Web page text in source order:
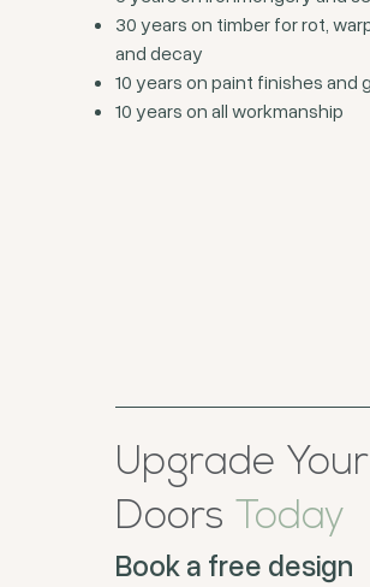
30 years on timber for rot,
and decay
10 years on paint finishes and
10 years on all workmanship
Upgrade Your
Doors
Today
Book a free design